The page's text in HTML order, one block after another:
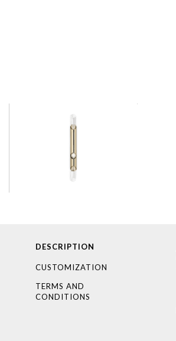
DESCRIPTION
CUSTOMIZATION
TERMS AND
CONDITIONS